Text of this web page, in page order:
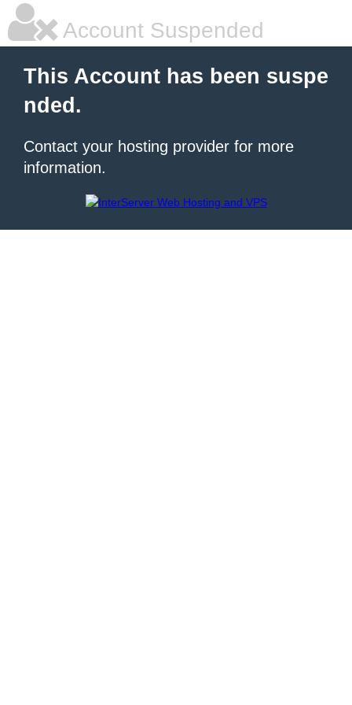
Account Suspended
This Account has been suspe
nded.
Contact your hosting provider for more
information.